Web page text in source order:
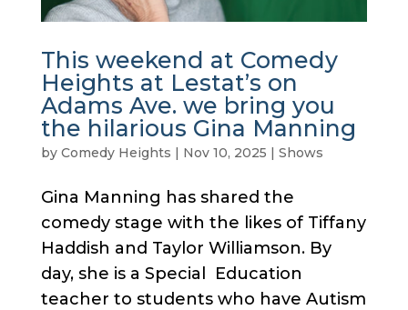
This weekend at Comedy
Heights at Lestat’s on
Adams Ave. we bring you
the hilarious Gina Manning
by Comedy Heights | Nov 10, 2025 | Shows
Gina Manning has shared the
comedy stage with the likes of Tiffany
Haddish and Taylor Williamson. By
day, she is a Special Education
teacher to students who have Autism